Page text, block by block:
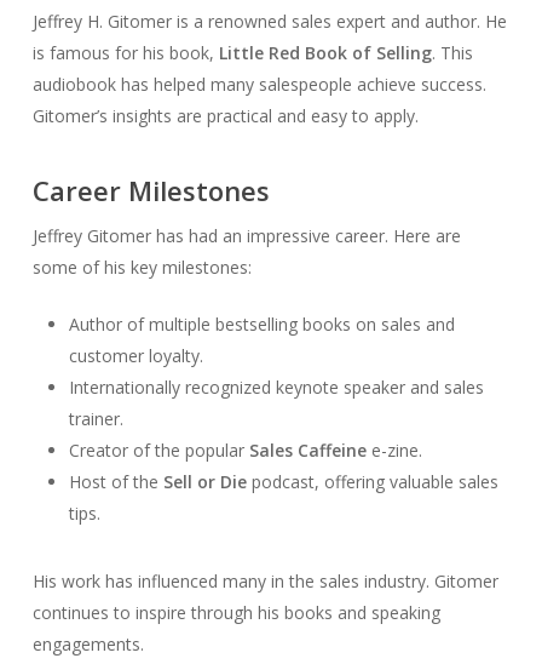
Jeffrey H. Gitomer is a renowned sales expert and author. He
is famous for his book, Little Red Book of Selling. This
audiobook has helped many salespeople achieve success.
Gitomer’s insights are practical and easy to apply.
Career Milestones
Jeffrey Gitomer has had an impressive career. Here are
some of his key milestones:
Author of multiple bestselling books on sales and
customer loyalty.
Internationally recognized keynote speaker and sales
trainer.
Creator of the popular Sales Caffeinee-zine.
Host of the Sell or Diepodcast, offering valuable sales
tips.
His work has influenced many in the sales industry. Gitomer
continues to inspire through his books and speaking
engagements.